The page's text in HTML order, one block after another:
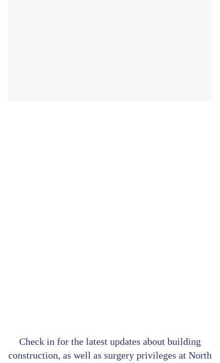
Check in for the latest updates about building
construction, as well as surgery privileges at North